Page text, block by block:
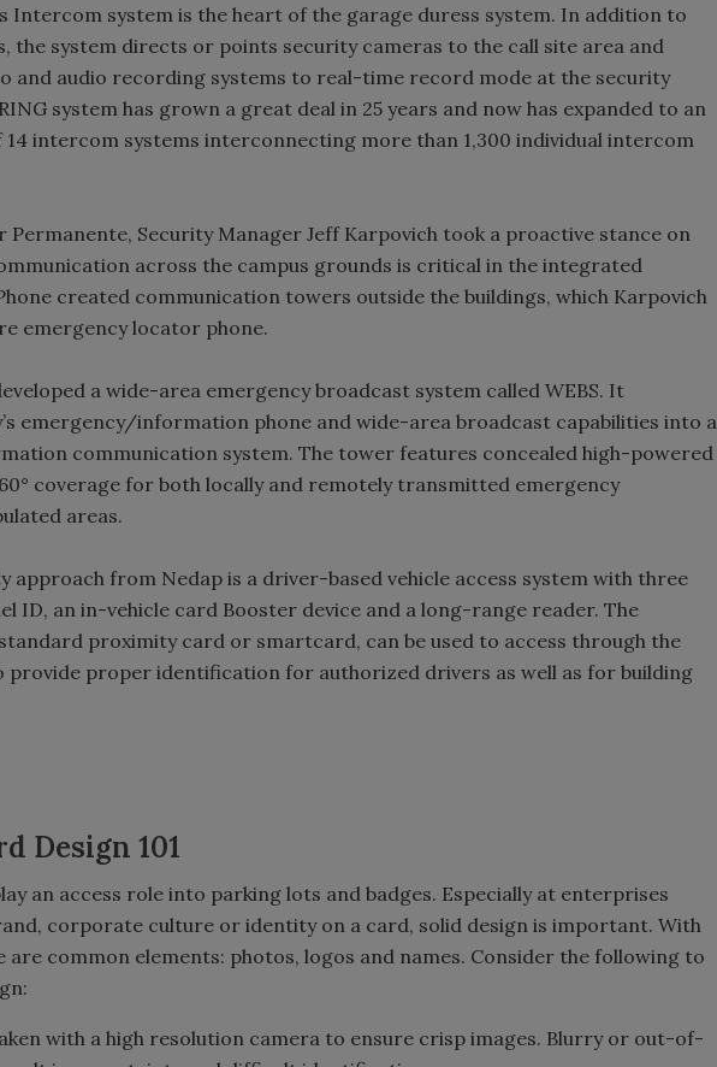
Intercom system is the heart of the garage duress system. In addition to
the system directs or points security cameras to the call site area and
and audio recording systems to real-time record mode at the security
system has grown a great deal in 25 years and now has expanded to an
intercom systems interconnecting more than 1,300 individual intercom
Permanente, Security Manager Jeff Karpovich took a proactive stance on
across the campus grounds is critical in the integrated
created communication towers outside the buildings, which Karpovich
emergency locator phone.
a wide-area emergency broadcast system called WEBS. It
emergency/information phone and wide-area broadcast capabilities into a
communication system. The tower features concealed high-powered
coverage for both locally and remotely transmitted emergency
areas.
approach from Nedap is a driver-based vehicle access system with three
ID, an in-vehicle card Booster device and a long-range reader. The
proximity card or smartcard, can be used to access through the
provide proper identification for authorized drivers as well as for building
Design 101
an access role into parking lots and badges. Especially at enterprises
corporate culture or identity on a card, solid design is important. With
common elements: photos, logos and names. Consider the following to
with a high resolution camera to ensure crisp images. Blurry or out-of-